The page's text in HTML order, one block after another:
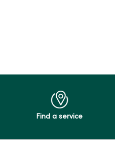
Find a service